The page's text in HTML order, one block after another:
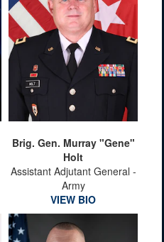
Brig. Gen. Murray "Gene"
Holt
Assistant Adjutant General -
Army
VIEW BIO